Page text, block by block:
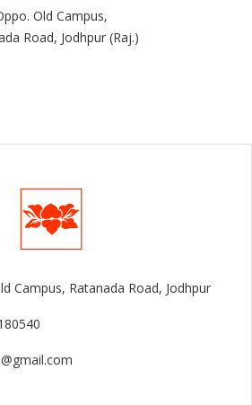
Old Campus,
Road, Jodhpur (Raj.)
Campus, Ratanada Road, Jodhpur